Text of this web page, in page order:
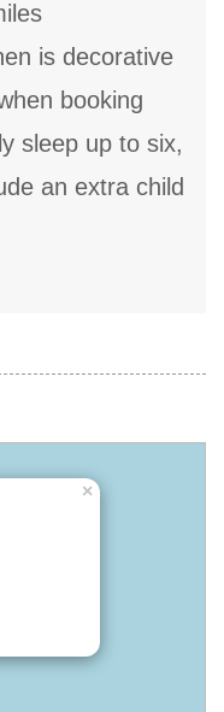
is decorative
booking
sleep up to six,
an extra child
×